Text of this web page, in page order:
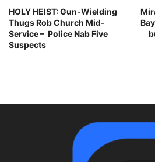
HOLY HEIST: Gun-Wielding
Thugs Rob Church Mid-
Service – Police Nab Five
Suspects